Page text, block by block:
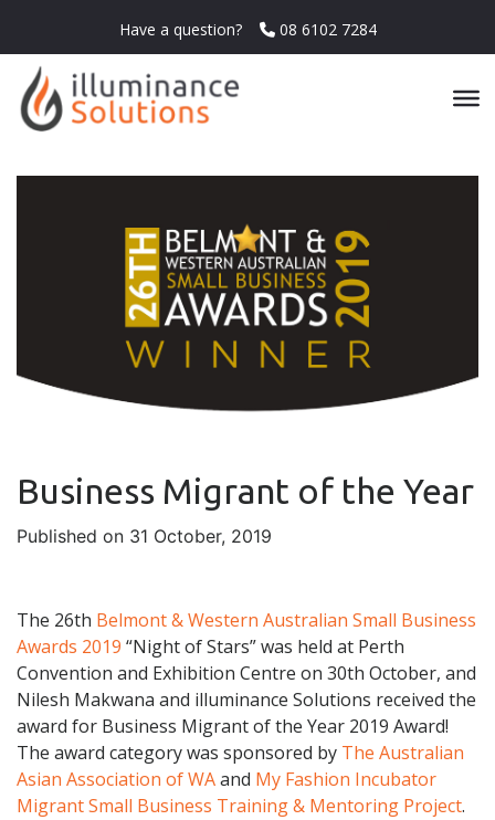
Have a question? 08 6102 7284
Business Migrant of the Year
Published on 31 October, 2019
The 26th Belmont & Western Australian Small Business
Awards 2019 “Night of Stars” was held at Perth
Convention and Exhibition Centre on 30th October, and
Nilesh Makwana and illuminance Solutions received the
award for Business Migrant of the Year 2019 Award!
The award category was sponsored by The Australian
Asian Association of WAand My Fashion Incubator
Migrant Small Business Training & Mentoring Project.